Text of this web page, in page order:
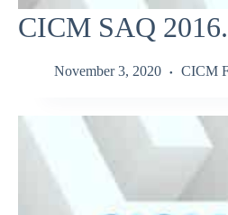
CICM SAQ
November 3, 2020 CICM